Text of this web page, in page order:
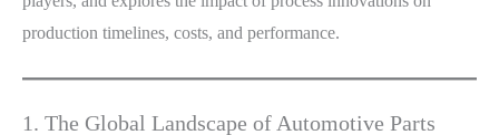
production timelines, costs, and performance.
1. The Global Landscape of Automotive Parts